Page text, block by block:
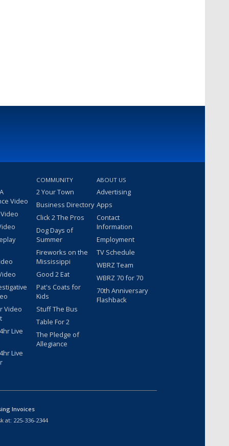
Video
Video
Live
Live
COMMUNITY
2 Your Town
Business Directory
Click 2 The Pros
Dog Days of
Summer
Fireworks on the
Mississippi
Good 2 Eat
Pat's Coats for
Kids
Stuff The Bus
Table For 2
The Pledge of
Allegiance
ABOUT US
Advertising
Apps
Contact
Information
Employment
TV Schedule
WBRZ Team
WBRZ 70 for 70
70th Anniversary
Flashback
Invoices
at: 225-336-2344